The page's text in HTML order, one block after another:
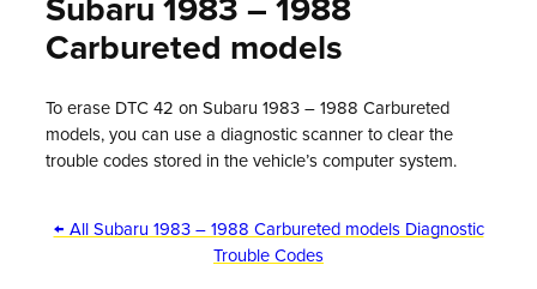
Subaru 1983 – 1988
Carbureted models
To erase DTC 42 on Subaru 1983 – 1988 Carbureted
models, you can use a diagnostic scanner to clear the
trouble codes stored in the vehicle’s computer system.
← All Subaru 1983 – 1988 Carbureted models Diagnostic
Trouble Codes